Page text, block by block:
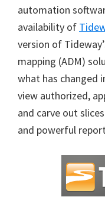
automation
availability of
version of
mapping (ADM)
what has changed
view authorized,
and carve out
and powerful